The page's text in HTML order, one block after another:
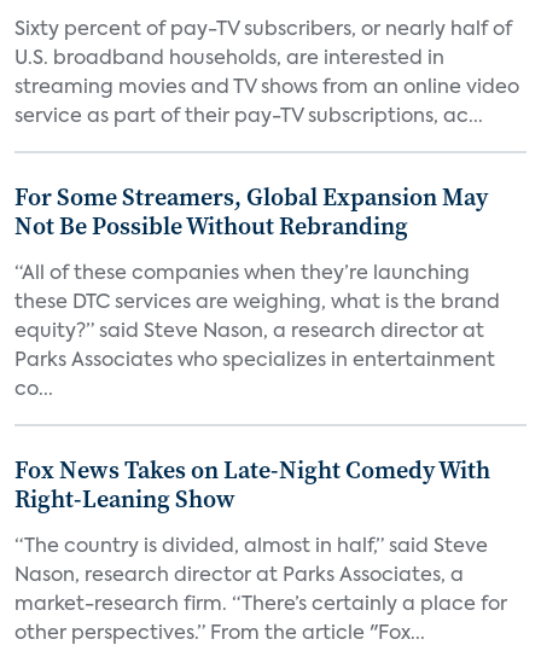
Sixty percent of pay-TV subscribers, or nearly half of
U.S. broadband households, are interested in
streaming movies and TV shows from an online video
service as part of their pay-TV subscriptions, ac...
For Some Streamers, Global Expansion May
Not Be Possible Without Rebranding
“All of these companies when they’re launching
these DTC services are weighing, what is the brand
equity?” said Steve Nason, a research director at
Parks Associates who specializes in entertainment
co...
Fox News Takes on Late-Night Comedy With
Right-Leaning Show
“The country is divided, almost in half,” said Steve
Nason, research director at Parks Associates, a
market-research firm. “There’s certainly a place for
other perspectives.” From the article "Fox...